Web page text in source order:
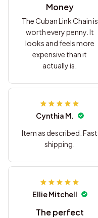
Money
The Cuban Link Chain is
worth every penny. It
looks and feels more
expensive than it
actually is.
Cynthia M.
Item as described. Fast
shipping.
Ellie Mitchell
The perfect